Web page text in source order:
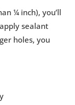
¼ inch), you’ll
sealant
holes, you